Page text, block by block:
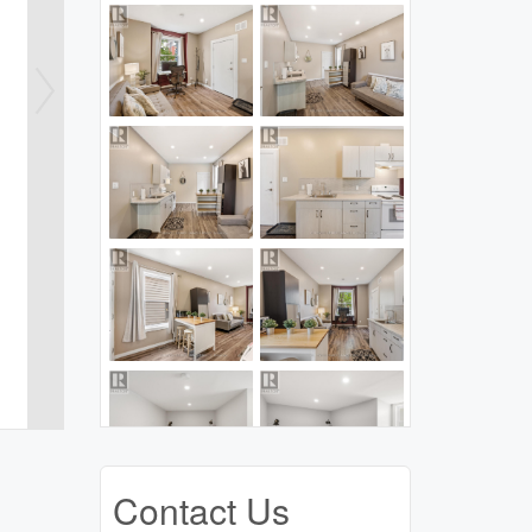
Contact Us